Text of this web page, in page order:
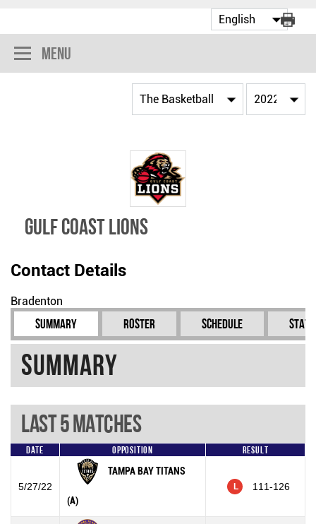
Menu
GULF COAST LIONS
Contact Details
Bradenton
Summary Roster Schedule
Summary
Last 5 Matches
Date Opposition Result
5/27/22
TAMPA BAY TITANS
(A)
L 111-126